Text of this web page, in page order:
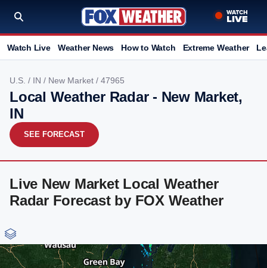
Watch Live Weather News How to Watch Extreme Weather
U.S. / IN / New Market / 47965
Local Weather Radar - New Market,
IN
SEE FORECAST
Live New Market Local Weather
Radar Forecast by FOX Weather